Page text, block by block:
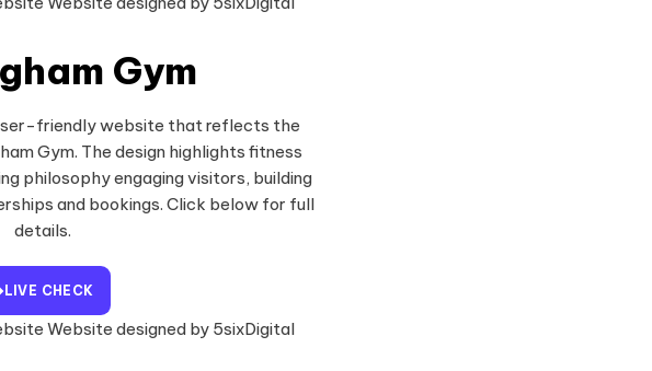
Gym
friendly website that reflects the
Gym. The design highlights fitness
philosophy engaging visitors, building
and bookings. Click below for full
details.
LIVE CHECK